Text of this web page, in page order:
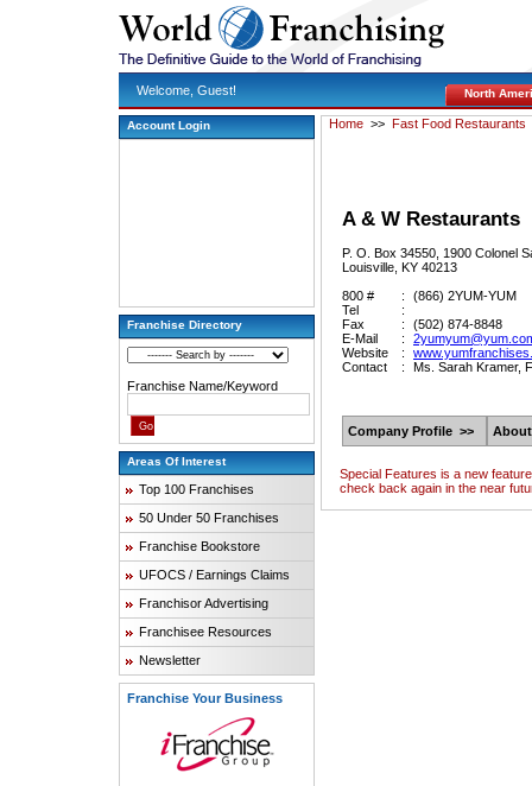
Welcome, Guest! North
Account Login
Franchise Directory
Franchise Name/Keyword
Areas Of Interest
Top 100 Franchises
50 Under 50 Franchises
Franchise Bookstore
UFOCS / Earnings Claims
Franchisor Advertising
Franchisee Resources
Newsletter
Franchise Your Business
Home >> Fast Food Restaurants
A & W Restaurants
P. O. Box 34550, 1900 Colonel
Louisville, KY 40213
800 #
:
(866) 2YUM-YUM
Tel
:
Fax
:
(502) 874-8848
E-Mail
:
Website
:
Contact
: Ms. Sarah Kramer,
Company Profile >>
Special Features is a new
check back again in the near